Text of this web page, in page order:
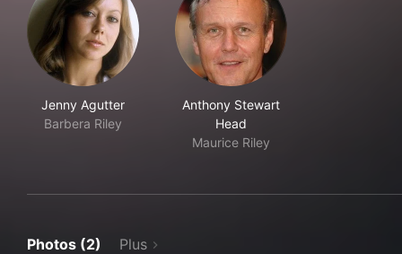
Jenny Agutter
Barbera Riley
Anthony Stewart
Head
Maurice Riley
Photos (2) Plus